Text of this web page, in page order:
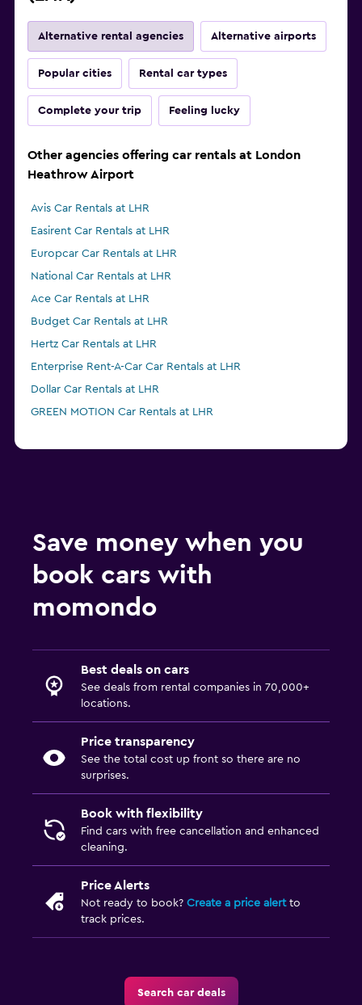
Alternative rental agencies Alternative airports
Popular cities Rental car types
Complete your trip Feeling lucky
Other agencies offering car rentals at London
Heathrow Airport
Avis Car Rentals at LHR
Easirent Car Rentals at LHR
Europcar Car Rentals at LHR
National Car Rentals at LHR
Ace Car Rentals at LHR
Budget Car Rentals at LHR
Hertz Car Rentals at LHR
Enterprise Rent-A-Car Car Rentals at LHR
Dollar Car Rentals at LHR
GREEN MOTION Car Rentals at LHR
Save money when you
book cars with
momondo
Best deals on cars
See deals from rental companies in 70,000+
locations.
Price transparency
See the total cost up front so there are no
surprises.
Book with flexibility
Find cars with free cancellation and enhanced
cleaning.
Price Alerts
Not ready to book? Create a price alertto
track prices.
Search car deals